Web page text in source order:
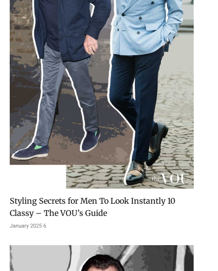
10 Styling Secrets for Men To Look Instantly
Classy – The VOU’s Guide
6 January 2025